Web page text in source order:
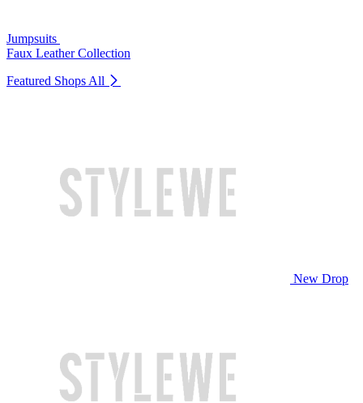
Jumpsuits
Faux Leather Collection
Featured Shops All
New Drop